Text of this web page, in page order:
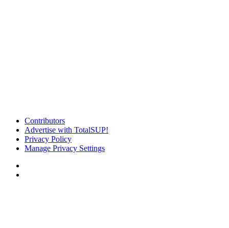
Contributors
Advertise with TotalSUP!
Privacy Policy
Manage Privacy Settings